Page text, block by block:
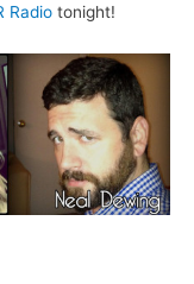
Radio tonight!